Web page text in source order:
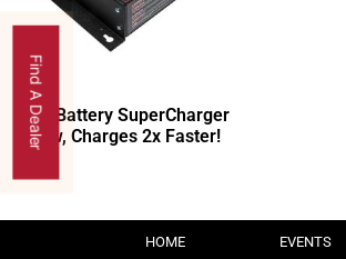
40V Battery SuperCharger
Now, Charges 2x Faster!
HOME EVENTS
Find A Dealer